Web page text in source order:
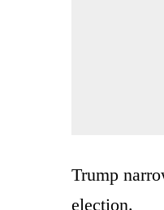
Trump
election.